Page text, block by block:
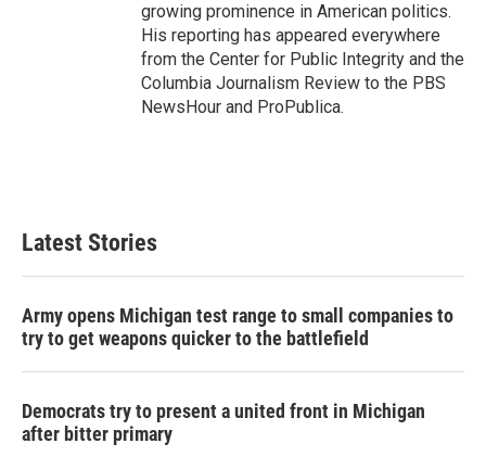
growing prominence in American politics.
His reporting has appeared everywhere
from the Center for Public Integrity and the
Columbia Journalism Review to the PBS
NewsHour and ProPublica.
Latest Stories
Army opens Michigan test range to small companies to
try to get weapons quicker to the battlefield
Democrats try to present a united front in Michigan
after bitter primary